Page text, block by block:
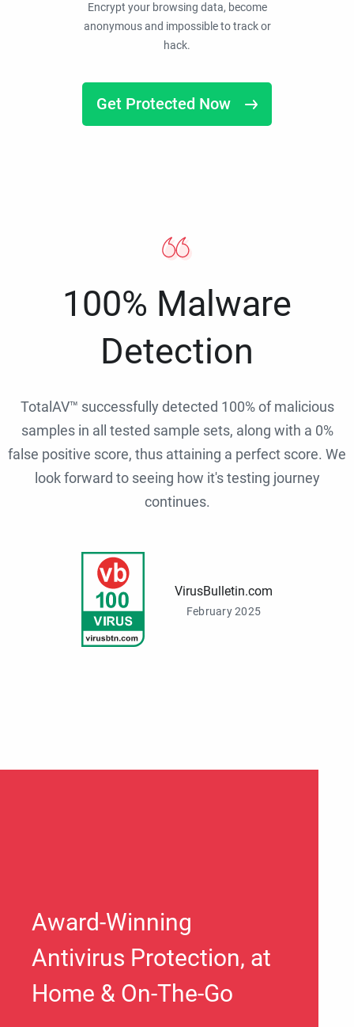
Encrypt your browsing data, become
anonymous and impossible to track or
hack.
Get Protected Now
100% Malware
Detection
TotalAV™ successfully detected 100% of malicious
samples in all tested sample sets, along with a 0%
false positive score, thus attaining a perfect score. We
look forward to seeing how it's testing journey
continues.
VirusBulletin.com
February 2025
Award-Winning
Antivirus Protection, at
Home & On-The-Go